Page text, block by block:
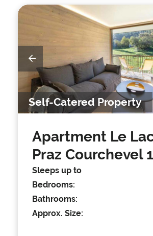
Self-Catered Property
Apartment Le
Praz Courchevel
Sleeps up to
Bedrooms:
Bathrooms:
Approx. Size: